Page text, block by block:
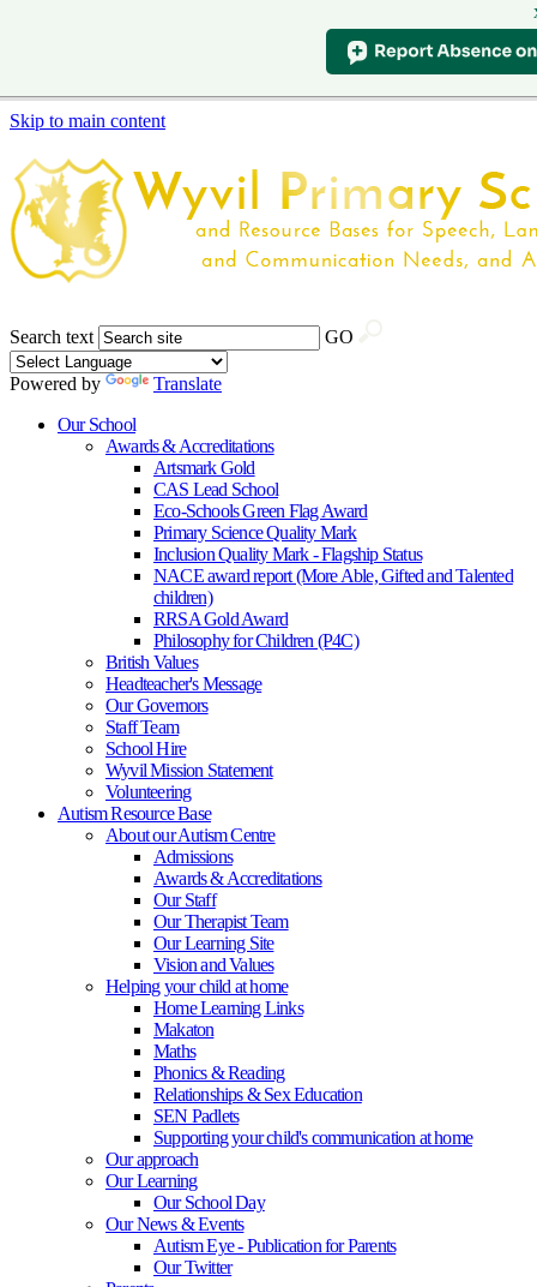
Skip to main content
Search text GO
Powered by
Translate
Our School
Awards & Accreditations
Artsmark Gold
CAS Lead School
Eco-Schools Green Flag Award
Primary Science Quality Mark
Inclusion Quality Mark - Flagship Status
NACE award report (More Able, Gifted and Talented
children)
RRSA Gold Award
Philosophy for Children (P4C)
British Values
Headteacher's Message
Our Governors
Staff Team
School Hire
Wyvil Mission Statement
Volunteering
Autism Resource Base
About our Autism Centre
Admissions
Awards & Accreditations
Our Staff
Our Therapist Team
Our Learning Site
Vision and Values
Helping your child at home
Home Learning Links
Makaton
Maths
Phonics & Reading
Relationships & Sex Education
SEN Padlets
Supporting your child's communication at home
Our approach
Our Learning
Our School Day
Our News & Events
Autism Eye - Publication for Parents
Our Twitter